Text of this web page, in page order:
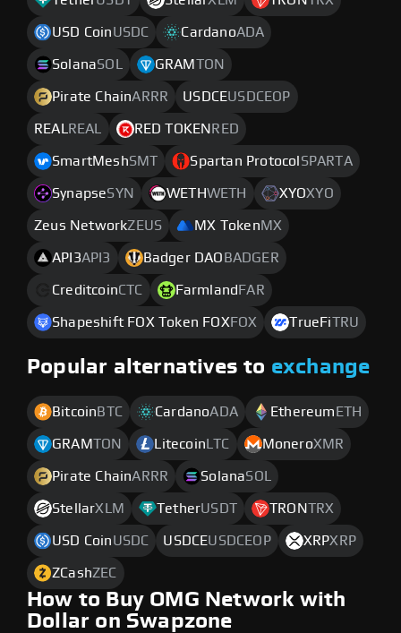
USD CoinUSDC CardanoADA
SolanaSOL GRAM TON
Pirate ChainARRR USDCEUSDCEOP
REAL REAL RED TOKEN RED
SmartMeshSMT Spartan Protocol SPARTA
SynapseSYN WETHWETH XYOXYO
Zeus NetworkZEUS MX TokenMX
API3API3 Badger DAO BADGER
CreditcoinCTC Farmland FAR
Shapeshift FOX Token FOX FOX TrueFiTRU
Popular alternatives to exchange
Bitcoin BTC CardanoADA Ethereum ETH
GRAMTON Litecoin LTC MoneroXMR
Pirate ChainARRR SolanaSOL
StellarXLM TetherUSDT TRONTRX
USD CoinUSDC USDCEUSDCEOP XRPXRP
ZCashZEC
How to Buy OMG Network with
Dollar on Swapzone